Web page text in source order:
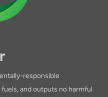
responsible
and outputs no harmful